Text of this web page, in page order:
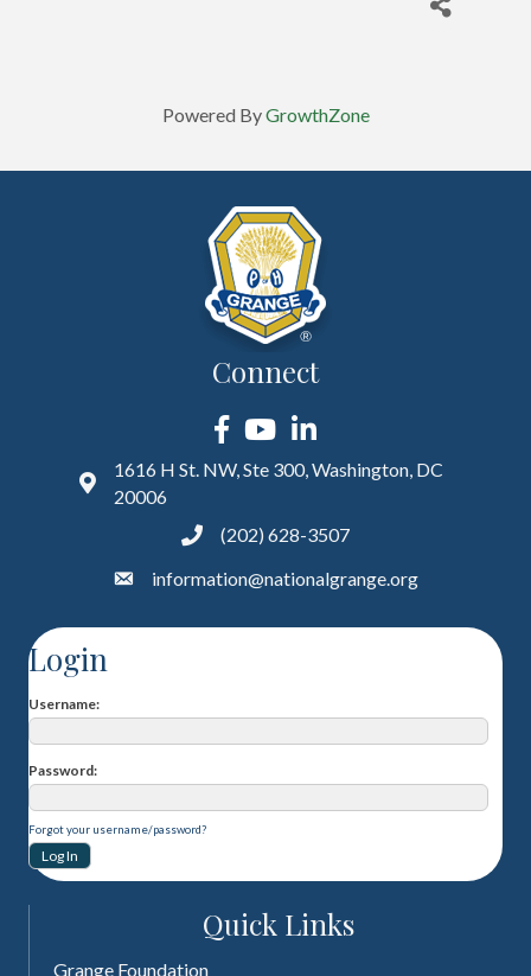
Powered ByGrowthZone
Connect
Facebook
YouTubeLinkedIn
1616 H St. NW, Ste 300, Washington, DC
20006
(202) 628-3507
information@nationalgrange.org
Login
Username
Password
Forgot your username/password?
Quick Links
Grange Foundation